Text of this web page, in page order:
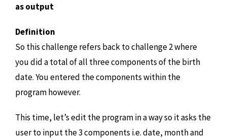
as output
Definition
So this challenge refers back to challenge 2 where
you did a total of all three components of the birth
date. You entered the components within the
program however.
This time, let’s edit the program in a way so it asks the
user to input the 3 components i.e. date, month and